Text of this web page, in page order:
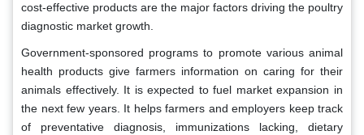
cost-effective products are the major factors driving the poultry
diagnostic market growth.
Government-sponsored programs to promote various animal
health products give farmers information on caring for their
animals effectively. It is expected to fuel market expansion in
the next few years. It helps farmers and employers keep track
of preventative diagnosis, immunizations lacking, dietary